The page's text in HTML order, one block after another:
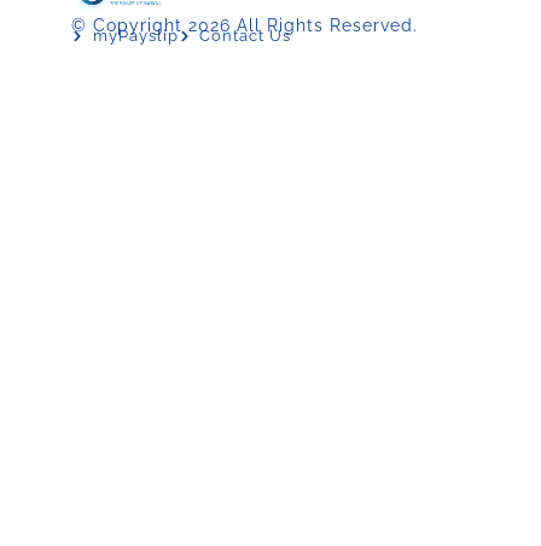
© Copyright 2026 All Rights Reserved.
myPayslip Contact Us